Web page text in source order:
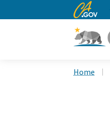
CA.gov
Home